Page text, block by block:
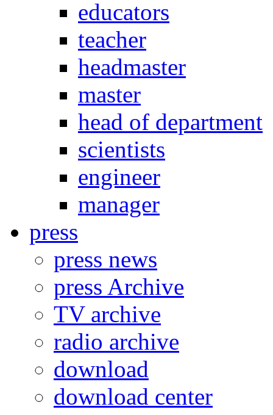
educators
teacher
headmaster
master
head of department
scientists
engineer
manager
press
press news
press Archive
TV archive
radio archive
download
download center